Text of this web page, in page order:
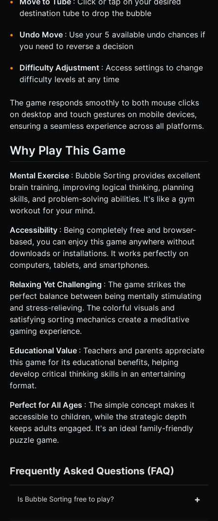
destination tube to drop the bubble
Undo Move : Use your 5 available undo chances if
you need to reverse a decision
Difficulty Adjustment : Access settings to change
difficulty levels at any time
The game responds smoothly to both mouse clicks
on desktop and touch gestures on mobile devices,
ensuring a seamless experience across all platforms.
Why Play This Game
Mental Exercise : Bubble Sorting provides excellent
brain training, improving logical thinking, planning
skills, and problem-solving abilities. It's like a gym
workout for your mind.
Accessibility : Being completely free and browser-
based, you can enjoy this game anywhere without
downloads or installations. It works perfectly on
computers, tablets, and smartphones.
Relaxing Yet Challenging : The game strikes the
perfect balance between being mentally stimulating
and stress-relieving. The colorful visuals and
satisfying sorting mechanics create a meditative
gaming experience.
Educational Value : Teachers and parents appreciate
this game for its educational benefits, helping
develop critical thinking skills in an entertaining
format.
Perfect for All Ages : The simple concept makes it
accessible to children, while the strategic depth
keeps adults engaged. It's an ideal family-friendly
puzzle game.
Frequently Asked Questions (FAQ)
Is Bubble Sorting free to play? +